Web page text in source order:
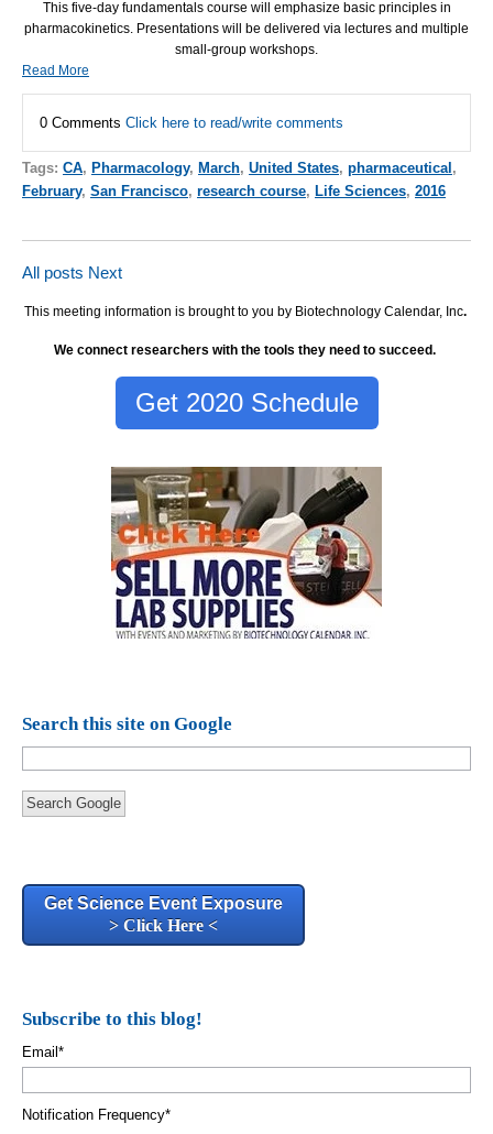
This five-day fundamentals course will emphasize basic principles in
pharmacokinetics. Presentations will be delivered via lectures and multiple
small-group workshops.
Read More
0 Comments Click here to read/write comments
Tags: CA, Pharmacology, March, United States, pharmaceutical ,
February, San Francisco, research course, Life Sciences, 2016
All posts Next
This meeting information is brought to you by Biotechnology Calendar, Inc.
We connect researchers with the tools they need to succeed.
Get 2020 Schedule
Search this site on Google
Search Google
Get Science Event Exposure
> Click Here <
Subscribe to this blog!
Email*
Notification Frequency*